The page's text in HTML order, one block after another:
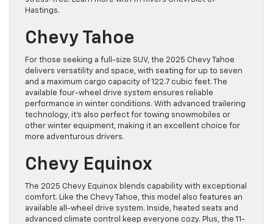
Hastings.
Chevy Tahoe
For those seeking a full-size SUV, the 2025 Chevy Tahoe
delivers versatility and space, with seating for up to seven
and a maximum cargo capacity of 122.7 cubic feet. The
available four-wheel drive system ensures reliable
performance in winter conditions. With advanced trailering
technology, it’s also perfect for towing snowmobiles or
other winter equipment, making it an excellent choice for
more adventurous drivers.
Chevy Equinox
The 2025 Chevy Equinox blends capability with exceptional
comfort. Like the Chevy Tahoe, this model also features an
available all-wheel drive system. Inside, heated seats and
advanced climate control keep everyone cozy. Plus, the 11-